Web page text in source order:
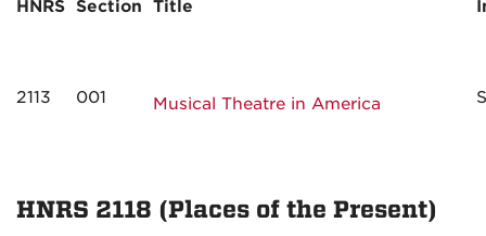
HNRS Section Title
2113 001 Musical Theatre in America
HNRS 2118 (Places of the Present)